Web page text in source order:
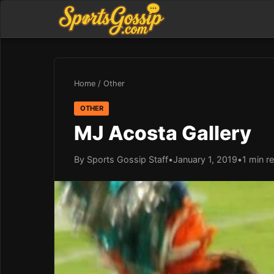
Home / Other
OTHER
MJ Acosta Gallery
By Sports Gossip Staff•January 1, 2019•1 min